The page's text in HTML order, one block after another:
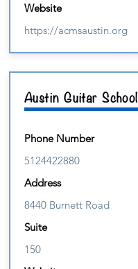
Website
https://acmsaustin.org
Austin Guitar School
Phone Number
5124422880
Address
8440 Burnett Road
Suite
150